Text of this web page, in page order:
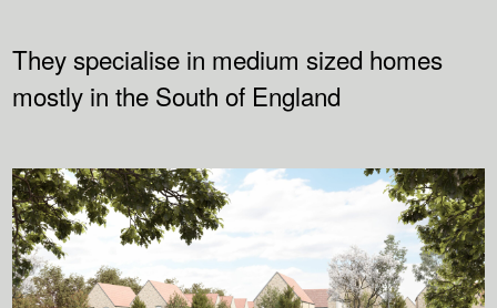
They specialise in medium sized homes
mostly in the South of England